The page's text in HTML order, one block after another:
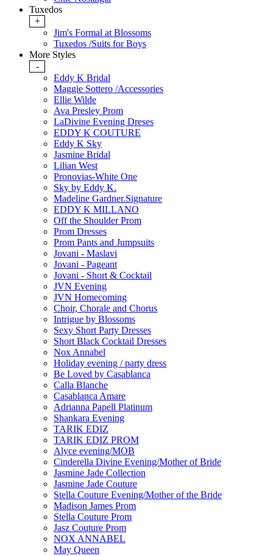
Tuxedos
+
Jim's Formal at Blossoms
Tuxedos /Suits for Boys
More Styles
-
Eddy K Bridal
Maggie Sottero /Accessories
Ellie Wilde
Ava Presley Prom
LaDivine Evening Dreses
EDDY K COUTURE
Eddy K Sky
Jasmine Bridal
Lilian West
Pronovias-White One
Sky by Eddy K.
Madeline Gardner.Signature
EDDY K MILLANO
Off the Shoulder Prom
Prom Dresses
Prom Pants and Jumpsuits
Jovani - Maslavi
Jovani - Pageant
Jovani - Short & Cocktail
JVN Evening
JVN Homecoming
Choir, Chorale and Chorus
Intrigue by Blossoms
Sexy Short Party Dresses
Short Black Cocktail Dresses
Nox Annabel
Holiday evening / party dress
Be Loved by Casablanca
Calla Blanche
Casablanca Amare
Adrianna Papell Platinum
Shankara Evening
TARIK EDIZ
TARIK EDIZ PROM
Alyce evening/MOB
Cinderella Divine Evening/Mother of Bride
Jasmine Jade Collection
Jasmine Jade Couture
Stella Couture Evening/Mother of the Bride
Madison James Prom
Stella Couture Prom
Jasz Couture Prom
NOX ANNABEL
May Queen